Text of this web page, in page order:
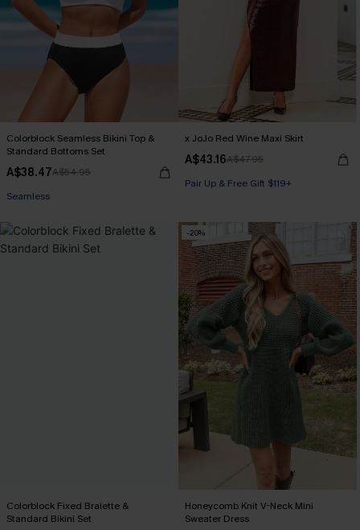
Colorblock Seamless Bikini Top &
Standard Bottoms Set
A$38.47A$54.95
Seamless
x JoJo Red Wine Maxi Skirt
A$43.16A$47.95
Pair Up & Free Gift $119+
Colorblock Fixed Bralette &
Standard Bikini Set
-20%
Honeycomb Knit V-Neck Mini
Sweater Dress